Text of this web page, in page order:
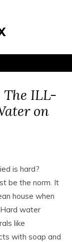
The ILL-
on
is hard?
be the norm. It
house when
water
like
with soap and